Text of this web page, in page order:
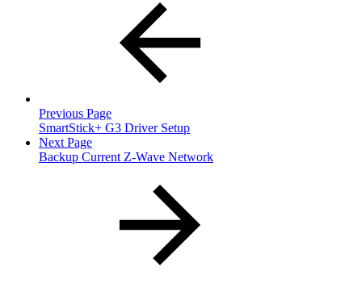
Previous Page
SmartStick+ G3 Driver Setup
Next Page
Backup Current Z-Wave Network